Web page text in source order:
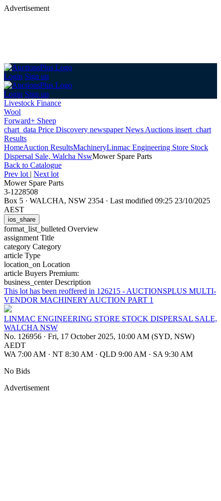
Advertisement
Login Sign up
Login Sign up
Livestock Finance
Wool
Forward+ Sheep
chart_data Price Discovery newspaperNews Auctions insert_chart
Results
HomeAuction ResultsMachineryLinmac Engineering Store Stock
Dispersal Sale, Walcha NswMower Spare Parts
Back to Catalogue
Prev lot | Next lot
Mower Spare Parts
3-1228508
Box 5 · WALCHA, NSW 2354 · Last modified 09:25 23/10/2025
AEST
ios_share
format_list_bulleted Overview
assignment Title
category Category
article Type
location_on Location
article Buyers Premium:
business_centerDescription
This lot has been reoffered in 126215 - AUCTIONSPLUS MULTI-
VENDOR MACHINERY AUCTION PART 1
LINMAC ENGINEERING STORE STOCK DISPERSAL SALE,
WALCHA NSW
No. 126956 · Fri, 17 October 2025, 10:00 AM (SYD, NSW)
AEDT
WA 7:00 AM · NT 8:30 AM · QLD 9:00 AM · SA 9:30 AM
No Bids
Advertisement